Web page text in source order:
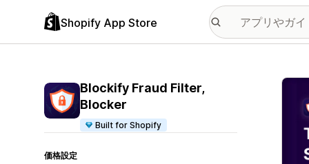
Shopify App Store
Blockify Fraud Filter,
Blocker
Built for Shopify
価格設定
特集